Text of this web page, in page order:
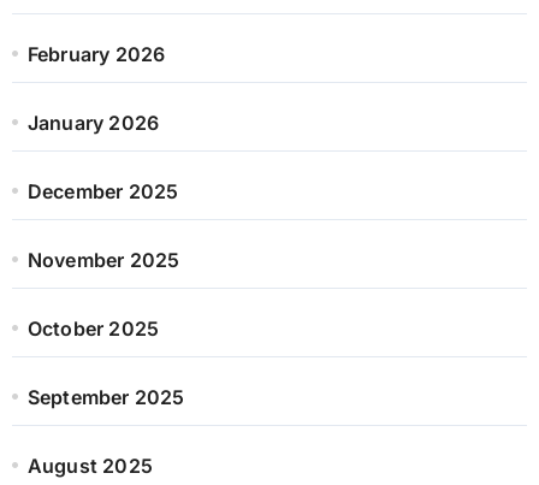
February 2026
January 2026
December 2025
November 2025
October 2025
September 2025
August 2025